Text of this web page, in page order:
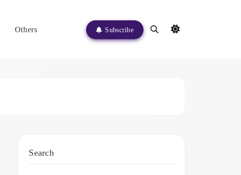
Others Subscribe
Search